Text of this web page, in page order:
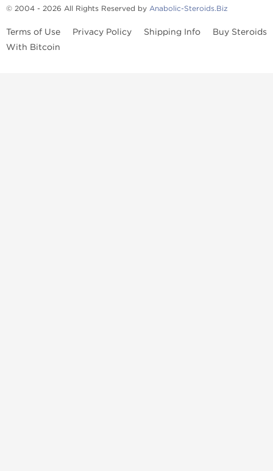
© 2004 - 2026 All Rights Reserved by Anabolic-Steroids.Biz
Terms of Use Privacy Policy Shipping Info
Buy Steroids
With Bitcoin